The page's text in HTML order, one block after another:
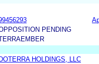
PENDING
DOTERRA HOLDINGS, LLC